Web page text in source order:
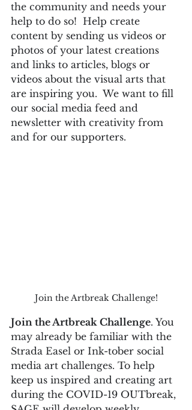
the community and needs your
help to do so!  Help create
content by sending us videos or
photos of your latest creations
and links to articles, blogs or
videos about the visual arts that
are inspiring you.  We want to fill
our social media feed and
newsletter with creativity from
and for our supporters.
Join the Artbreak Challenge!
Join the Artbreak Challenge. You
may already be familiar with the
Strada Easel or Ink-tober social
media art challenges. To help
keep us inspired and creating art
during the COVID-19 OUTbreak,